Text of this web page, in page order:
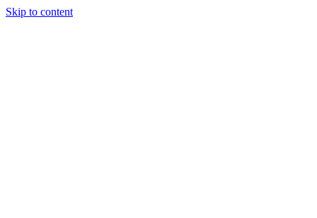
Skip to content